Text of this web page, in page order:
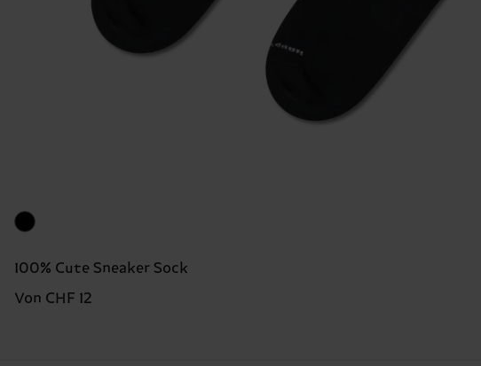
100% Cute Sneaker Sock
Von CHF 12